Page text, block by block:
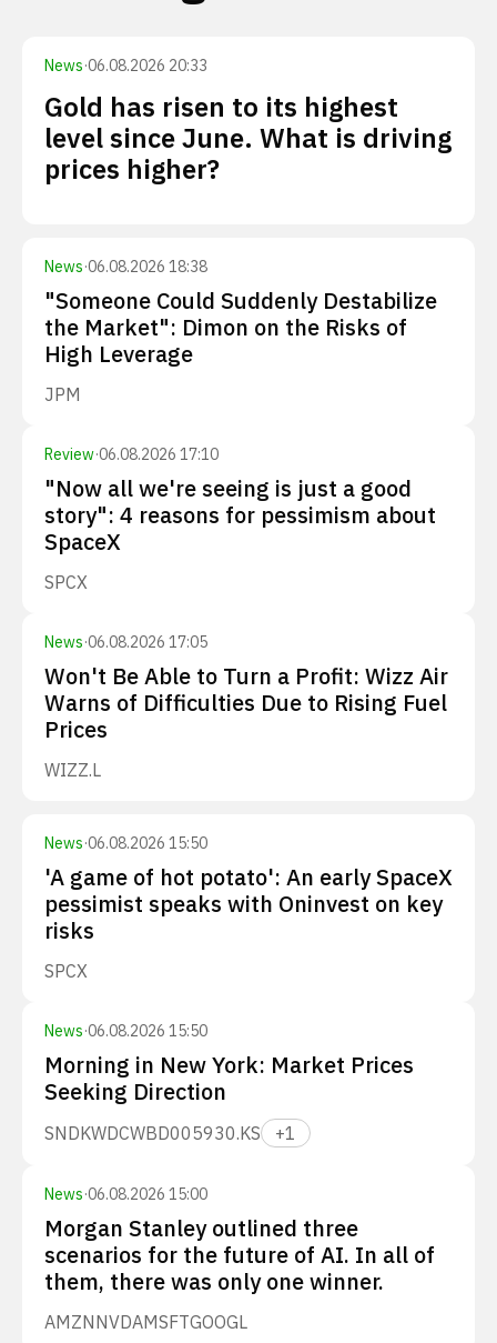
News·06.08.2026 20:33
Gold has risen to its highest
level since June. What is driving
prices higher?
News·06.08.2026 18:38
"Someone Could Suddenly Destabilize
the Market": Dimon on the Risks of
High Leverage
JPM
Review·06.08.2026 17:10
"Now all we're seeing is just a good
story": 4 reasons for pessimism about
SpaceX
SPCX
News·06.08.2026 17:05
Won't Be Able to Turn a Profit: Wizz Air
Warns of Difficulties Due to Rising Fuel
Prices
WIZZ.L
News·06.08.2026 15:50
'A game of hot potato': An early SpaceX
pessimist speaks with Oninvest on key
risks
SPCX
News·06.08.2026 15:50
Morning in New York: Market Prices
Seeking Direction
SNDKWDCWBD005930.KS +1
News·06.08.2026 15:00
Morgan Stanley outlined three
scenarios for the future of AI. In all of
them, there was only one winner.
AMZNNVDAMSFTGOOGL